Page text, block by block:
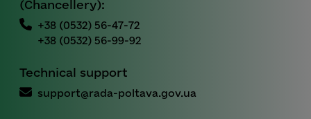
(Chancellery):
+38 (0532) 56-47-72
+38 (0532) 56-99-92
Technical support
support@rada-poltava.gov.ua